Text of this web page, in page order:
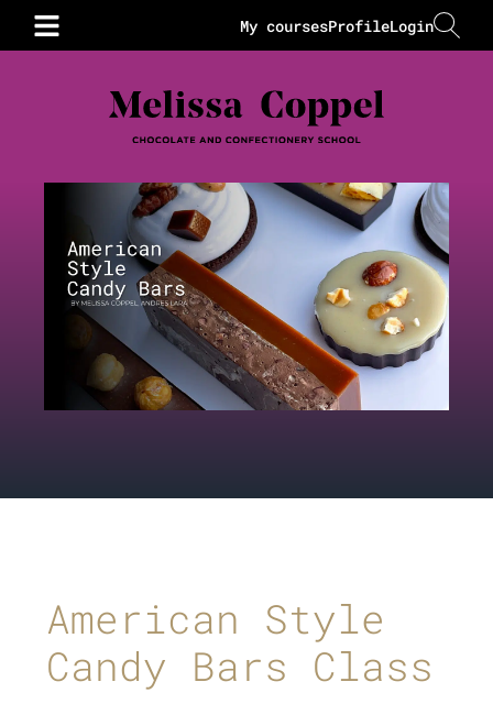
Login
Profile
My courses
American Style
Candy Bars Class